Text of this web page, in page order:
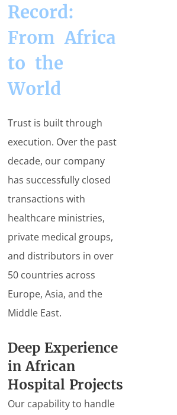
Record:
From Africa
to the
World
Trust is built through
execution. Over the past
decade, our company
has successfully closed
transactions with
healthcare ministries,
private medical groups,
and distributors in over
50 countries across
Europe, Asia, and the
Middle East.
Deep Experience
in African
Hospital Projects
Our capability to handle